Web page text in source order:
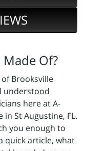
Of?
understood
here at A-
in St Augustine, FL.
you enough to
quick article, what